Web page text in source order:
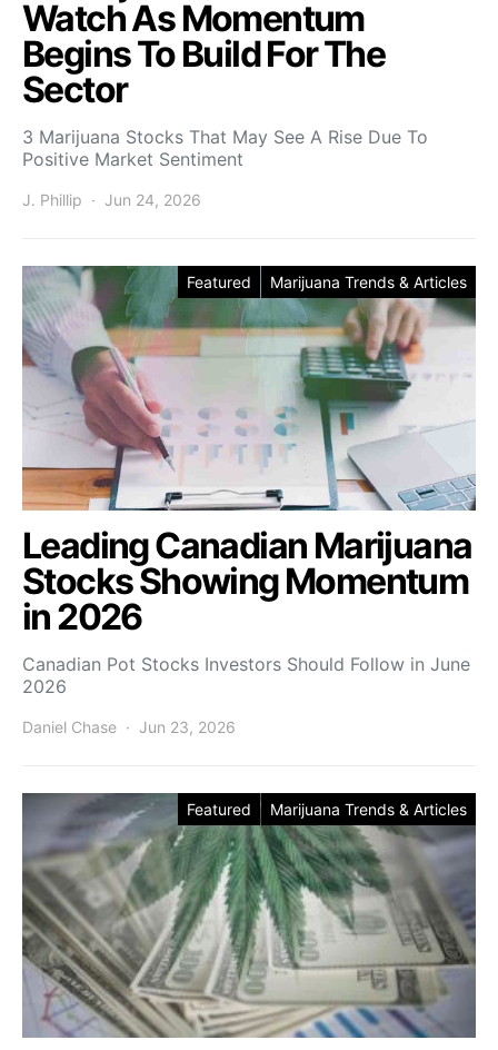
Watch As Momentum
Begins To Build For The
Sector
3 Marijuana Stocks That May See A Rise Due To
Positive Market Sentiment
J. Phillip Jun 24, 2026
Featured Marijuana Trends & Articles
Leading Canadian Marijuana
Stocks Showing Momentum
in 2026
Canadian Pot Stocks Investors Should Follow in June
2026
Daniel Chase Jun 23, 2026
Featured Marijuana Trends & Articles